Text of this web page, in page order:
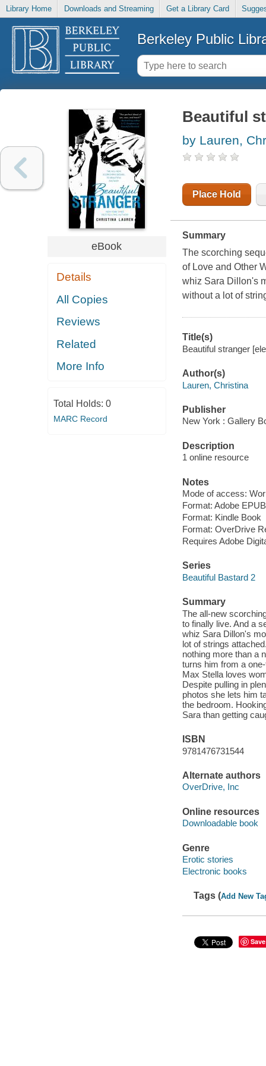
Library Home Downloads and Streaming Get a Library Card
Berkeley Public
eBook
Details
All Copies
Reviews
Related
More Info
Total Holds: 0
MARC Record
Beautiful
by Lauren,
Place Hold
Summary
The scorching
of Love and Other
whiz Sara Dillon's
without a lot of
Title(s)
Beautiful stranger
Author(s)
Lauren, Christina
Publisher
New York : Gallery
Description
1 online resource
Notes
Mode of access:
Format: Adobe
Format: Kindle Book
Format: OverDrive
Requires Adobe
Series
Beautiful Bastard 2
Summary
The all-new
to finally live. And a
whiz Sara Dillon's
lot of strings
nothing more than a
turns him from a
Max Stella loves
Despite pulling in
photos she lets him
the bedroom.
Sara than getting
ISBN
9781476731544
Alternate authors
OverDrive, Inc
Online resources
Downloadable book
Genre
Erotic stories
Electronic books
Tags (Add New
Save